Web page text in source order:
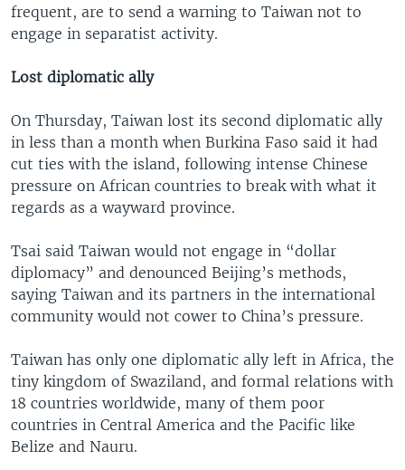
frequent, are to send a warning to Taiwan not to
engage in separatist activity.
Lost diplomatic ally
On Thursday, Taiwan lost its second diplomatic ally
in less than a month when Burkina Faso said it had
cut ties with the island, following intense Chinese
pressure on African countries to break with what it
regards as a wayward province.
Tsai said Taiwan would not engage in “dollar
diplomacy” and denounced Beijing’s methods,
saying Taiwan and its partners in the international
community would not cower to China’s pressure.
Taiwan has only one diplomatic ally left in Africa, the
tiny kingdom of Swaziland, and formal relations with
18 countries worldwide, many of them poor
countries in Central America and the Pacific like
Belize and Nauru.